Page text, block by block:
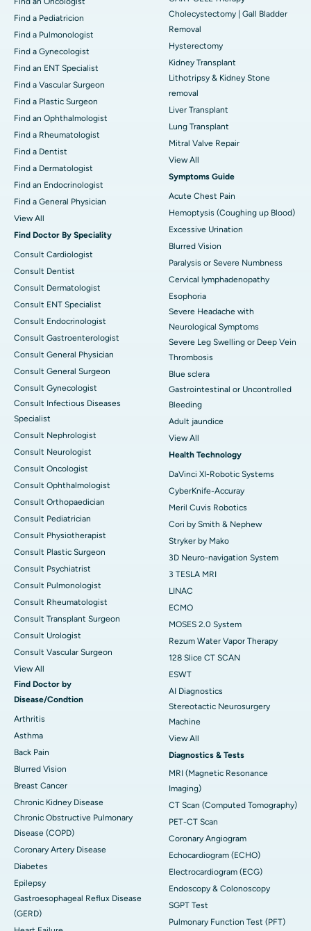
Find a Pediatricion
Find a Pulmonologist
Find a Gynecologist
Find an ENT Specialist
Find a Vascular Surgeon
Find a Plastic Surgeon
Find an Ophthalmologist
Find a Rheumatologist
Find a Dentist
Find a Dermatologist
Find an Endocrinologist
Find a General Physician
View All
Find Doctor By Speciality
Consult Cardiologist
Consult Dentist
Consult Dermatologist
Consult ENT Specialist
Consult Endocrinologist
Consult Gastroenterologist
Consult General Physician
Consult General Surgeon
Consult Gynecologist
Consult Infectious Diseases
Specialist
Consult Nephrologist
Consult Neurologist
Consult Oncologist
Consult Ophthalmologist
Consult Orthopaedician
Consult Pediatrician
Consult Physiotherapist
Consult Plastic Surgeon
Consult Psychiatrist
Consult Pulmonologist
Consult Rheumatologist
Consult Transplant Surgeon
Consult Urologist
Consult Vascular Surgeon
View All
Find Doctor by
Disease/Condtion
Arthritis
Asthma
Back Pain
Blurred Vision
Breast Cancer
Chronic Kidney Disease
Chronic Obstructive Pulmonary
Disease (COPD)
Coronary Artery Disease
Diabetes
Epilepsy
Gastroesophageal Reflux Disease
(GERD)
Cholecystectomy | Gall Bladder
Removal
Hysterectomy
Kidney Transplant
Lithotripsy & Kidney Stone
removal
Liver Transplant
Lung Transplant
Mitral Valve Repair
View All
Symptoms Guide
Acute Chest Pain
Hemoptysis (Coughing up Blood)
Excessive Urination
Blurred Vision
Paralysis or Severe Numbness
Cervical lymphadenopathy
Esophoria
Severe Headache with
Neurological Symptoms
Severe Leg Swelling or Deep Vein
Thrombosis
Blue sclera
Gastrointestinal or Uncontrolled
Bleeding
Adult jaundice
View All
Health Technology
DaVinci XI-Robotic Systems
CyberKnife-Accuray
Meril Cuvis Robotics
Cori by Smith & Nephew
Stryker by Mako
3D Neuro-navigation System
3 TESLA MRI
LINAC
ECMO
MOSES 2.0 System
Rezum Water Vapor Therapy
128 Slice CT SCAN
ESWT
AI Diagnostics
Stereotactic Neurosurgery
Machine
View All
Diagnostics & Tests
MRI (Magnetic Resonance
Imaging)
CT Scan (Computed Tomography)
PET-CT Scan
Coronary Angiogram
Echocardiogram (ECHO)
Electrocardiogram (ECG)
Endoscopy & Colonoscopy
SGPT Test
Pulmonary Function Test (PFT)